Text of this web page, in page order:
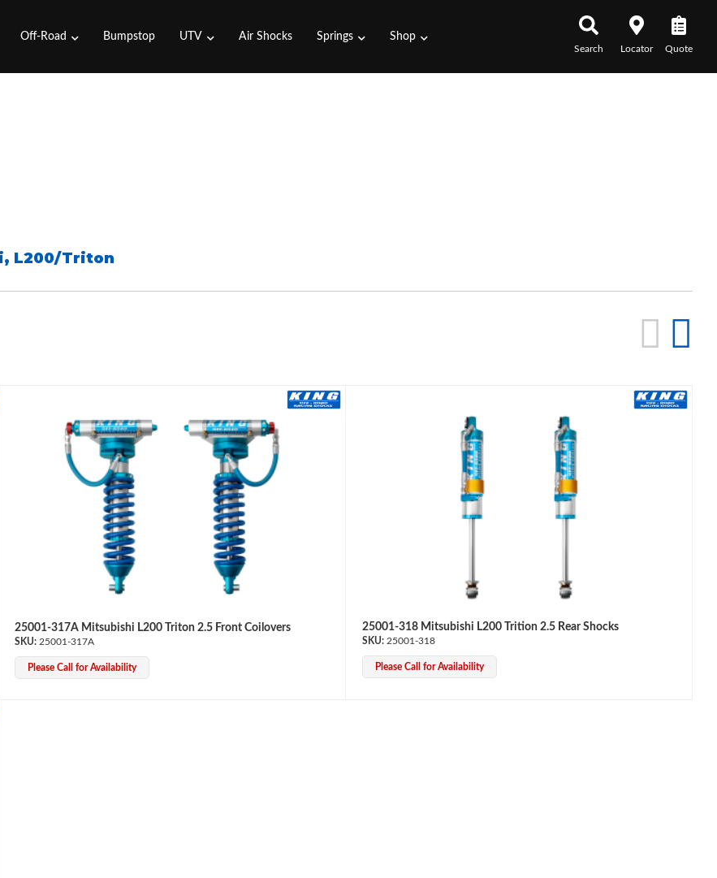
Off-Road Bumpstop UTV Air Shocks Springs Shop
Search Locator Quote
, L200/Triton
25001-317A Mitsubishi L200 Triton 2.5 Front Coilovers
25001-317A
Please Call for Availability
25001-318 Mitsubishi L200 Trition 2.5 Rear Shocks
25001-318
Please Call for Availability